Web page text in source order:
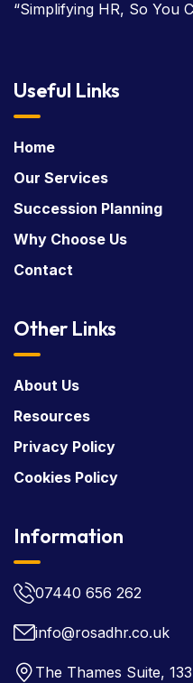
“Simplifying HR, So You
Useful Links
Home
Our Services
Succession Planning
Why Choose Us
Contact
Other Links
About Us
Resources
Privacy Policy
Cookies Policy
Information
07440 656 262
info@rosadhr.co.uk
The Thames Suite,